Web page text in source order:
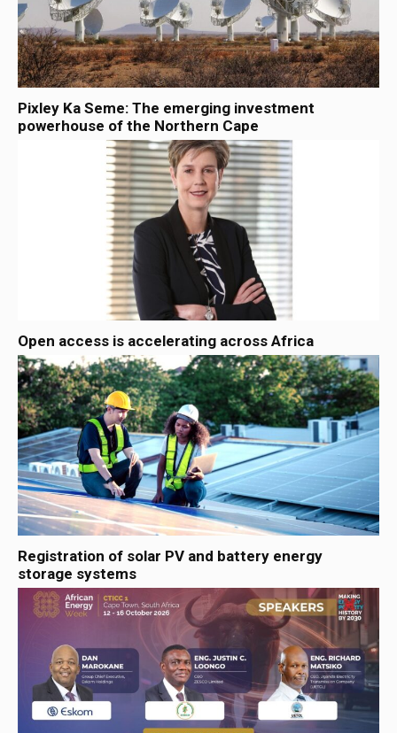
Pixley Ka Seme: The emerging investment
powerhouse of the Northern Cape
Open access is accelerating across Africa
Registration of solar PV and battery energy
storage systems